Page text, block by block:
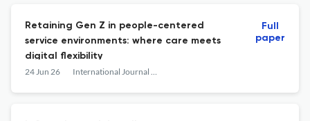
Retaining Gen Z in people-centered
service environments: where care meets
digital flexibility
24 Jun 26 International Journal of Contemporary Hospitality Management
Full
paper